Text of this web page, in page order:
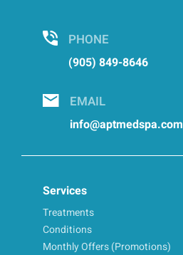
PHONE
(905) 849-8646
EMAIL
info@aptmedspa.com
Services
Treatments
Conditions
Monthly Offers (Promotions)